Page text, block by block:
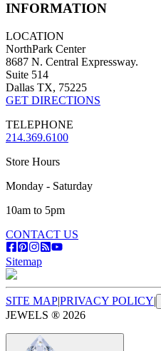
INFORMATION
LOCATION
NorthPark Center
8687 N. Central Expressway.
Suite 514
Dallas TX, 75225
GET DIRECTIONS
TELEPHONE
214.369.6100
Store Hours
Monday - Saturday
10am to 5pm
CONTACT US
Sitemap
SITE MAP|PRIVACY POLICY|
JEWELS ® 2026